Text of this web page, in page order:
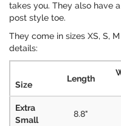
takes you. They also have
post style toe.
They come in sizes XS, S,
details:
Size
Length
Extra
Small
8.8"